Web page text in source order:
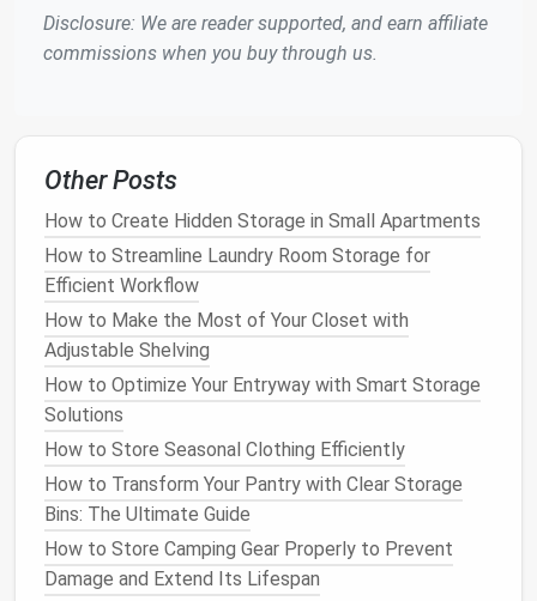
Clean theedgeswith ametal edge tool or a file
to remove any burrs and sharp spots that may
2.2Waxingthe Base
Aftercleaning, apply a layer of
your skisorsnowboard . This step protects the base
fromdryingout, which canleadtocracksor a rough
surface that won't glide smoothly on the snow.
Apply thewaxwhile theski orsnowboard
warm, which helps the
of the base.
Scrape off any excess
scraperto avoid a stickyresidue.
Store theskisorsnowboardwith thewax layer
on to provide an extraprotective coatingduring
the off-season.
2.3Storing the Gear
Disclosure: We are reader supported, and earn affiliate
commissions when you buy through us.
Other Posts
How to Create Hidden Storage in Small Apartments
How to Streamline Laundry Room Storage for
Efficient Workflow
How to Make the Most of Your Closet with
Adjustable Shelving
How to Optimize Your Entryway with Smart Storage
Solutions
How to Store Seasonal Clothing Efficiently
How to Transform Your Pantry with Clear Storage
Bins: The Ultimate Guide
How to Store Camping Gear Properly to Prevent
Damage and Extend Its Lifespan